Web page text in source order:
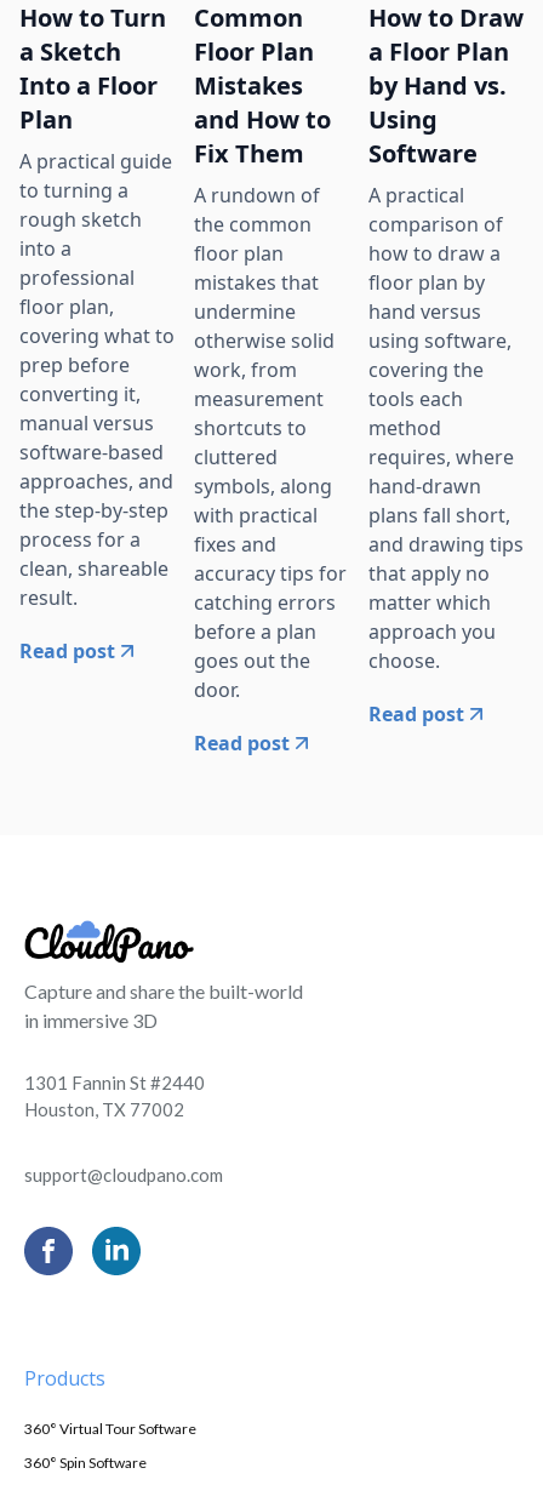
How to Turn
a Sketch
Into a Floor
Plan
A practical guide
to turning a
rough sketch
into a
professional
floor plan,
covering what to
prep before
converting it,
manual versus
software-based
approaches, and
the step-by-step
process for a
clean, shareable
result.
Read post
Common
Floor Plan
Mistakes
and How to
Fix Them
A rundown of
the common
floor plan
mistakes that
undermine
otherwise solid
work, from
measurement
shortcuts to
cluttered
symbols, along
with practical
fixes and
accuracy tips for
catching errors
before a plan
goes out the
door.
Read post
How to Draw
a Floor Plan
by Hand vs.
Using
Software
A practical
comparison of
how to draw a
floor plan by
hand versus
using software,
covering the
tools each
method
requires, where
hand-drawn
plans fall short,
and drawing tips
that apply no
matter which
approach you
choose.
Read post
Capture and share the built-world
in immersive 3D
1301 Fannin St #2440
Houston, TX 77002
support@cloudpano.com
Products
360° Virtual Tour Software
360° Spin Software